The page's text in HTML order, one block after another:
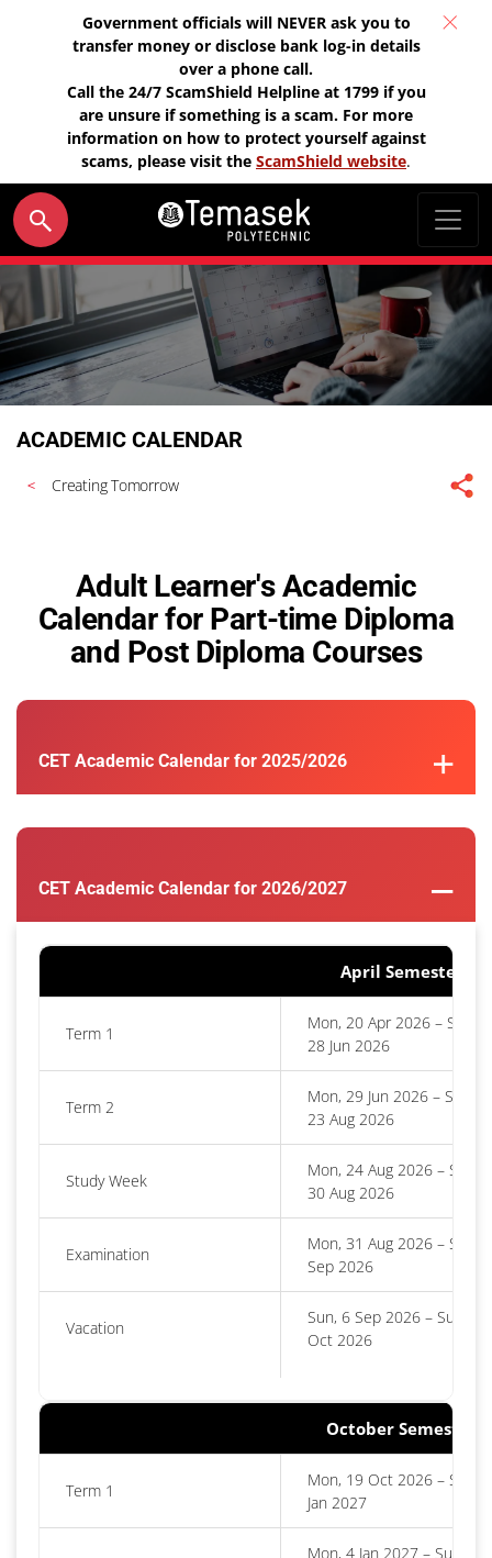
Government officials will NEVER ask you to
transfer money or disclose bank log-in details
over a phone call.
Call the 24/7 ScamShield Helpline at 1799 if you
are unsure if something is a scam. For more
information on how to protect yourself against
scams, please visit the ScamShield website.
ACADEMIC CALENDAR
Creating Tomorrow
Adult Learner's Academic
Calendar for Part-time Diploma
and Post Diploma Courses
CET Academic Calendar for 2025/2026
CET Academic Calendar for 2026/2027
April Semester
Term 1
Mon, 20 Apr 2026 – Sun,
28 Jun 2026
Term 2
Mon, 29 Jun 2026 – Sun,
23 Aug 2026
Study Week
Mon, 24 Aug 2026 – Sun,
30 Aug 2026
Examination
Mon, 31 Aug 2026 – Sat, 5
Sep 2026
Vacation
Sun, 6 Sep 2026 – Sun, 18
Oct 2026
October Semester
Term 1
Mon, 19 Oct 2026 – Sun, 3
Jan 2027
Mon, 4 Jan 2027 – Sun, 21